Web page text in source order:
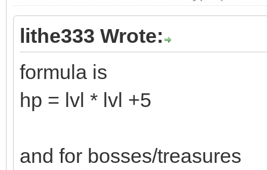
lithe333 Wrote:
formula is
hp = lvl * lvl +5
and for bosses/treasures